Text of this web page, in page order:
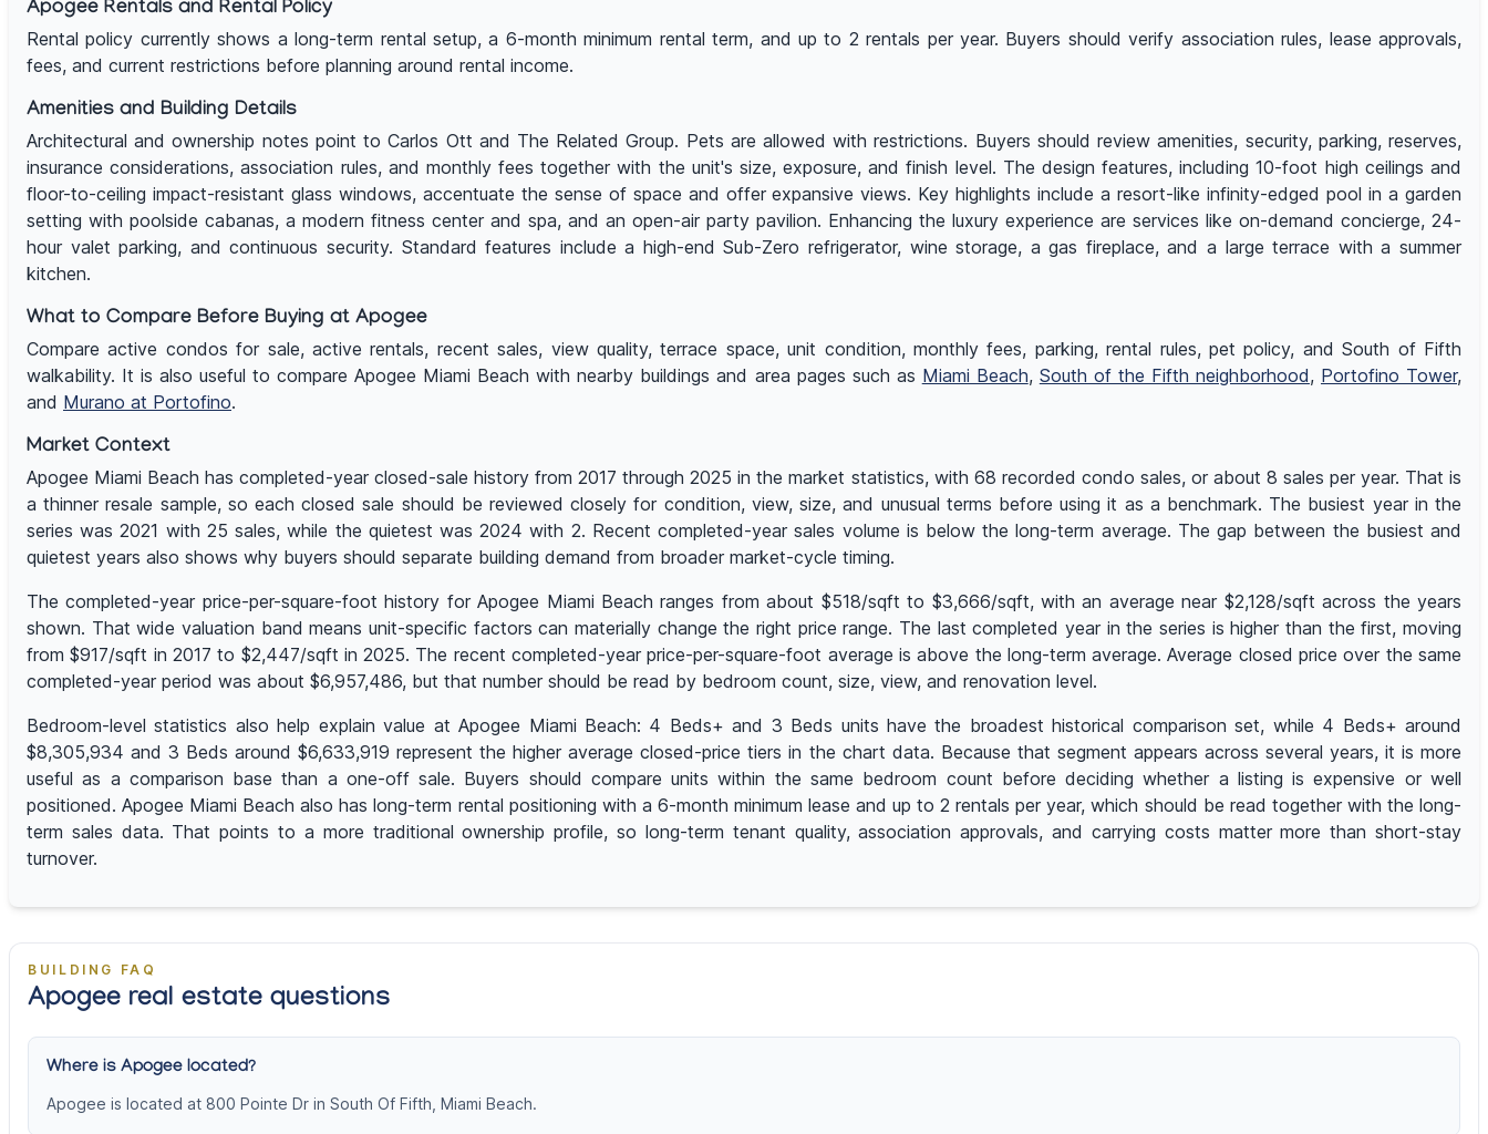
Apogee Rentals and Rental Policy
Rental policy currently shows a long-term rental setup, a 6-month minimum rental term, and up to 2 rentals per year. Buyers should verify association rules, lease approvals,
fees, and current restrictions before planning around rental income.
Amenities and Building Details
Architectural and ownership notes point to Carlos Ott and The Related Group. Pets are allowed with restrictions. Buyers should review amenities, security, parking, reserves,
insurance considerations, association rules, and monthly fees together with the unit's size, exposure, and finish level. The design features, including 10-foot high ceilings and
floor-to-ceiling impact-resistant glass windows, accentuate the sense of space and offer expansive views. Key highlights include a resort-like infinity-edged pool in a garden
setting with poolside cabanas, a modern fitness center and spa, and an open-air party pavilion. Enhancing the luxury experience are services like on-demand concierge, 24-
hour valet parking, and continuous security. Standard features include a high-end Sub-Zero refrigerator, wine storage, a gas fireplace, and a large terrace with a summer
kitchen.
What to Compare Before Buying at Apogee
Compare active condos for sale, active rentals, recent sales, view quality, terrace space, unit condition, monthly fees, parking, rental rules, pet policy, and South of Fifth
walkability. It is also useful to compare Apogee Miami Beach with nearby buildings and area pages such as Miami Beach, South of the Fifth neighborhood, Portofino Tower,
and Murano at Portofino.
Market Context
Apogee Miami Beach has completed-year closed-sale history from 2017 through 2025 in the market statistics, with 68 recorded condo sales, or about 8 sales per year. That is
a thinner resale sample, so each closed sale should be reviewed closely for condition, view, size, and unusual terms before using it as a benchmark. The busiest year in the
series was 2021 with 25 sales, while the quietest was 2024 with 2. Recent completed-year sales volume is below the long-term average. The gap between the busiest and
quietest years also shows why buyers should separate building demand from broader market-cycle timing.
The completed-year price-per-square-foot history for Apogee Miami Beach ranges from about $518/sqft to $3,666/sqft, with an average near $2,128/sqft across the years
shown. That wide valuation band means unit-specific factors can materially change the right price range. The last completed year in the series is higher than the first, moving
from $917/sqft in 2017 to $2,447/sqft in 2025. The recent completed-year price-per-square-foot average is above the long-term average. Average closed price over the same
completed-year period was about $6,957,486, but that number should be read by bedroom count, size, view, and renovation level.
Bedroom-level statistics also help explain value at Apogee Miami Beach: 4 Beds+ and 3 Beds units have the broadest historical comparison set, while 4 Beds+ around
$8,305,934 and 3 Beds around $6,633,919 represent the higher average closed-price tiers in the chart data. Because that segment appears across several years, it is more
useful as a comparison base than a one-off sale. Buyers should compare units within the same bedroom count before deciding whether a listing is expensive or well
positioned. Apogee Miami Beach also has long-term rental positioning with a 6-month minimum lease and up to 2 rentals per year, which should be read together with the long-
term sales data. That points to a more traditional ownership profile, so long-term tenant quality, association approvals, and carrying costs matter more than short-stay
turnover.
BUILDING FAQ
Apogee real estate questions
Where is Apogee located?
Apogee is located at 800 Pointe Dr in South Of Fifth, Miami Beach.